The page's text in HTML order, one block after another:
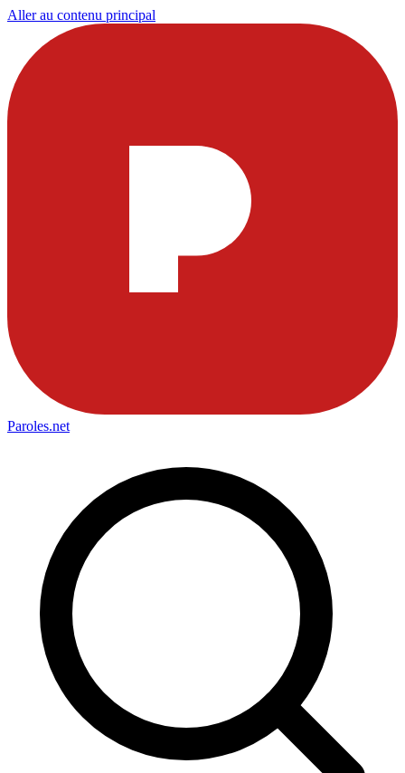
Aller au contenu principal
Paroles.net